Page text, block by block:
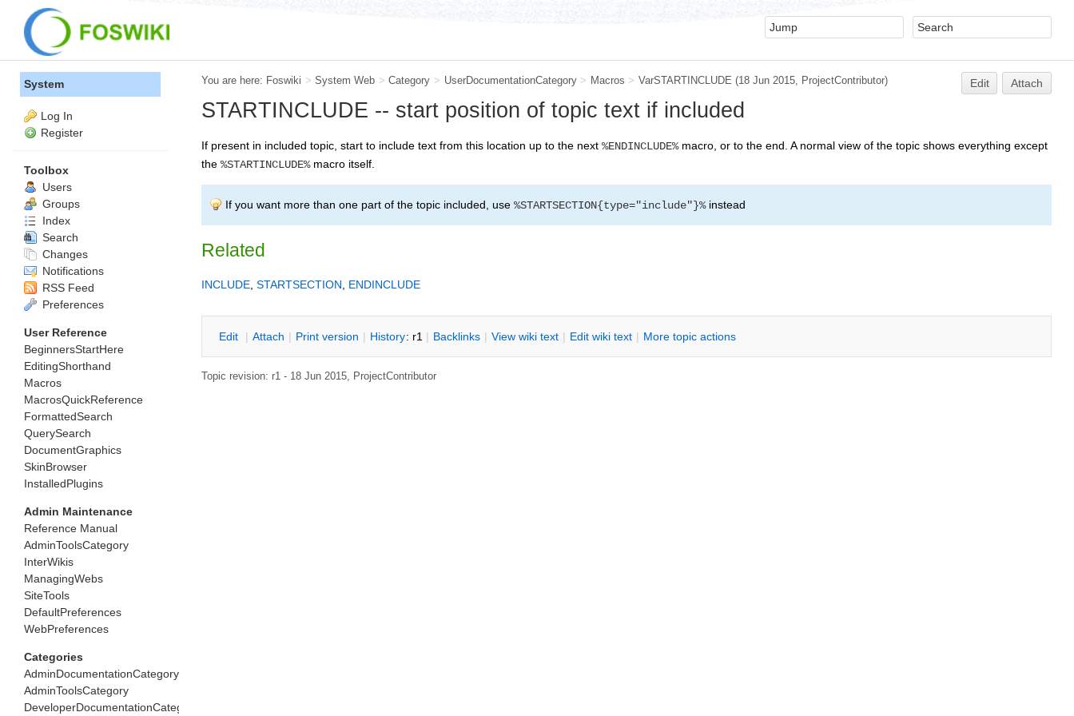
You are here: Foswiki > System Web > Category > UserDocumentationCategory > Macros > VarSTARTINCLUDE (18 Jun 2015, ProjectContributor) Edit Attach
STARTINCLUDE -- start position of topic text if included
If present in included topic, start to include text from this location up to the next %ENDINCLUDE%macro, or to the end. A normal view of the topic shows everything except
the %STARTINCLUDE%macro itself.
If you want more than one part of the topic included, use %STARTSECTION{type="include"}%instead
Related
INCLUDE STARTSECTION ENDINCLUDE
Edit | Attach | Print version | History: r1 | Backlinks | View wiki text | Edit wiki text | More topic actions
Topic revision: r1 - 18 Jun 2015, ProjectContributor
System
Log In
Register
Toolbox
Users
Groups
Index
Search
Changes
Notifications
RSS Feed
Preferences
User Reference
BeginnersStartHere
EditingShorthand
Macros
MacrosQuickReference
FormattedSearch
QuerySearch
DocumentGraphics
SkinBrowser
InstalledPlugins
Admin Maintenance
Reference Manual
AdminToolsCategory
InterWikis
ManagingWebs
SiteTools
DefaultPreferences
WebPreferences
Categories
AdminDocumentationCategory
AdminToolsCategory
DeveloperDocumentationCategory